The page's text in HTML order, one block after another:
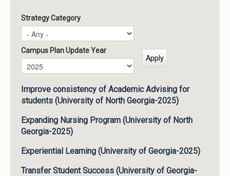
Strategy Category
Campus Plan Update Year
Campus Plan Update Year
Year
Improve consistency of Academic Advising for
students (University of North Georgia-2025)
Expanding Nursing Program (University of North
Georgia-2025)
Experiential Learning (University of Georgia-2025)
Transfer Student Success (University of Georgia-